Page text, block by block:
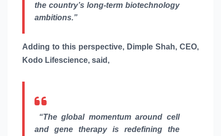
the country’s long-term biotechnology
ambitions.”
Adding to this perspective, Dimple Shah, CEO,
Kodo Lifescience, said,
“Theglobalmomentum around cell
and gene therapy is redefining the